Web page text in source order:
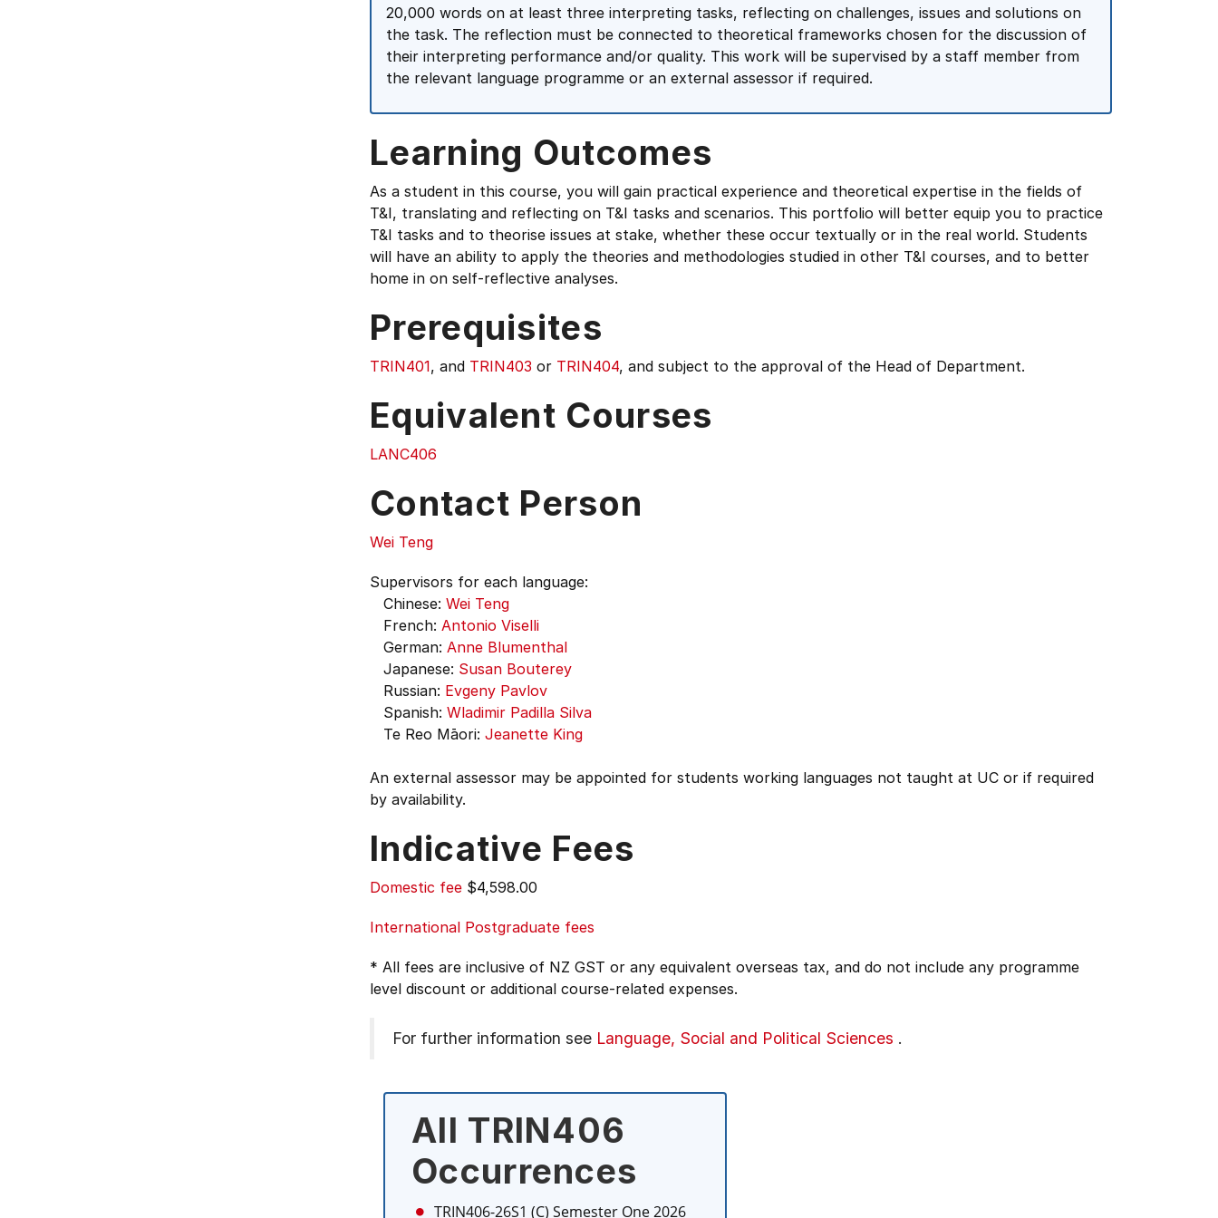
20,000 words on at least three interpreting tasks, reflecting on challenges, issues and solutions on
the task. The reflection must be connected to theoretical frameworks chosen for the discussion of
their interpreting performance and/or quality. This work will be supervised by a staff member from
the relevant language programme or an external assessor if required.
Learning Outcomes
As a student in this course, you will gain practical experience and theoretical expertise in the fields of
T&I, translating and reflecting on T&I tasks and scenarios. This portfolio will better equip you to practice
T&I tasks and to theorise issues at stake, whether these occur textually or in the real world. Students
will have an ability to apply the theories and methodologies studied in other T&I courses, and to better
home in on self-reflective analyses.
Prerequisites
TRIN401, and TRIN403 or TRIN404, and subject to the approval of the Head of Department.
Equivalent Courses
LANC406
Contact Person
Wei Teng
Supervisors for each language:
Chinese: Wei Teng
French: Antonio Viselli
German: Anne Blumenthal
Japanese: Susan Bouterey
Russian: Evgeny Pavlov
Spanish: Wladimir Padilla Silva
Te Reo Māori: Jeanette King
An external assessor may be appointed for students working languages not taught at UC or if required
by availability.
Indicative Fees
Domestic fee $4,598.00
International Postgraduate fees
* All fees are inclusive of NZ GST or any equivalent overseas tax, and do not include any programme
level discount or additional course-related expenses.
For further information see Language, Social and Political Sciences .
All TRIN406
Occurrences
TRIN406-26S1 (C) Semester One 2026